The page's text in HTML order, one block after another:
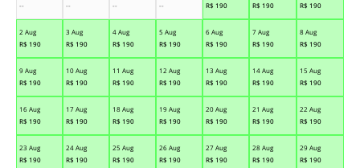
--
--
--
--
R$ 190
R$ 190
R$ 190
2 Aug
R$ 190
3 Aug
R$ 190
4 Aug
R$ 190
5 Aug
R$ 190
6 Aug
R$ 190
7 Aug
R$ 190
8 Aug
R$ 190
9 Aug
R$ 190
10 Aug
R$ 190
11 Aug
R$ 190
12 Aug
R$ 190
13 Aug
R$ 190
14 Aug
R$ 190
15 Aug
R$ 190
16 Aug
R$ 190
17 Aug
R$ 190
18 Aug
R$ 190
19 Aug
R$ 190
20 Aug
R$ 190
21 Aug
R$ 190
22 Aug
R$ 190
23 Aug
R$ 190
24 Aug
R$ 190
25 Aug
R$ 190
26 Aug
R$ 190
27 Aug
R$ 190
28 Aug
R$ 190
29 Aug
R$ 190